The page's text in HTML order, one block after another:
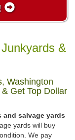
&
Washington
Get Top Dollar
salvage yards
yards will buy
We pay